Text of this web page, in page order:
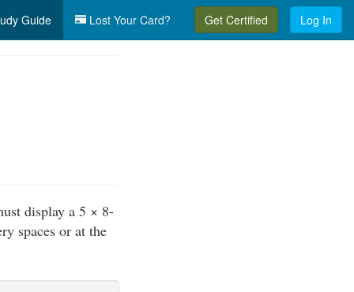
Guide Lost Your Card? Get Certified Log In
display a 5 × 8-
spaces or at the